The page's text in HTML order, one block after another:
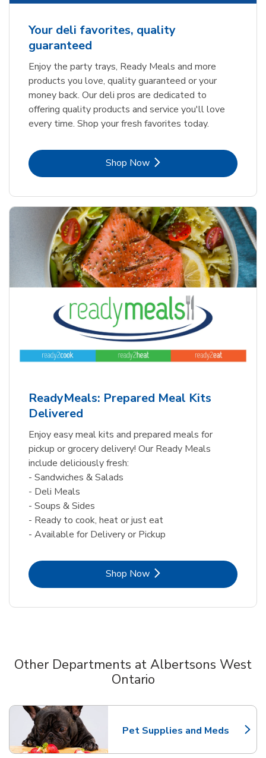
Your deli favorites, quality
guaranteed
Enjoy the party trays, Ready Meals and more
products you love, quality guaranteed or your
money back. Our deli pros are dedicated to
offering quality products and service you'll love
every time. Shop your fresh favorites today.
Shop NowLink Opens in New Tab
ReadyMeals: Prepared Meal Kits
Delivered
Enjoy easy meal kits and prepared meals for
pickup or grocery delivery! Our Ready Meals
include deliciously fresh:
- Sandwiches & Salads
- Deli Meals
- Soups & Sides
- Ready to cook, heat or just eat
- Available for Delivery or Pickup
Shop NowLink Opens in New Tab
Other Departments at Albertsons West
Ontario
Pet Supplies and Meds
Link Opens in New Tab